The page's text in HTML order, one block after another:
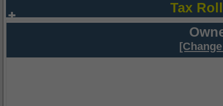
Tax